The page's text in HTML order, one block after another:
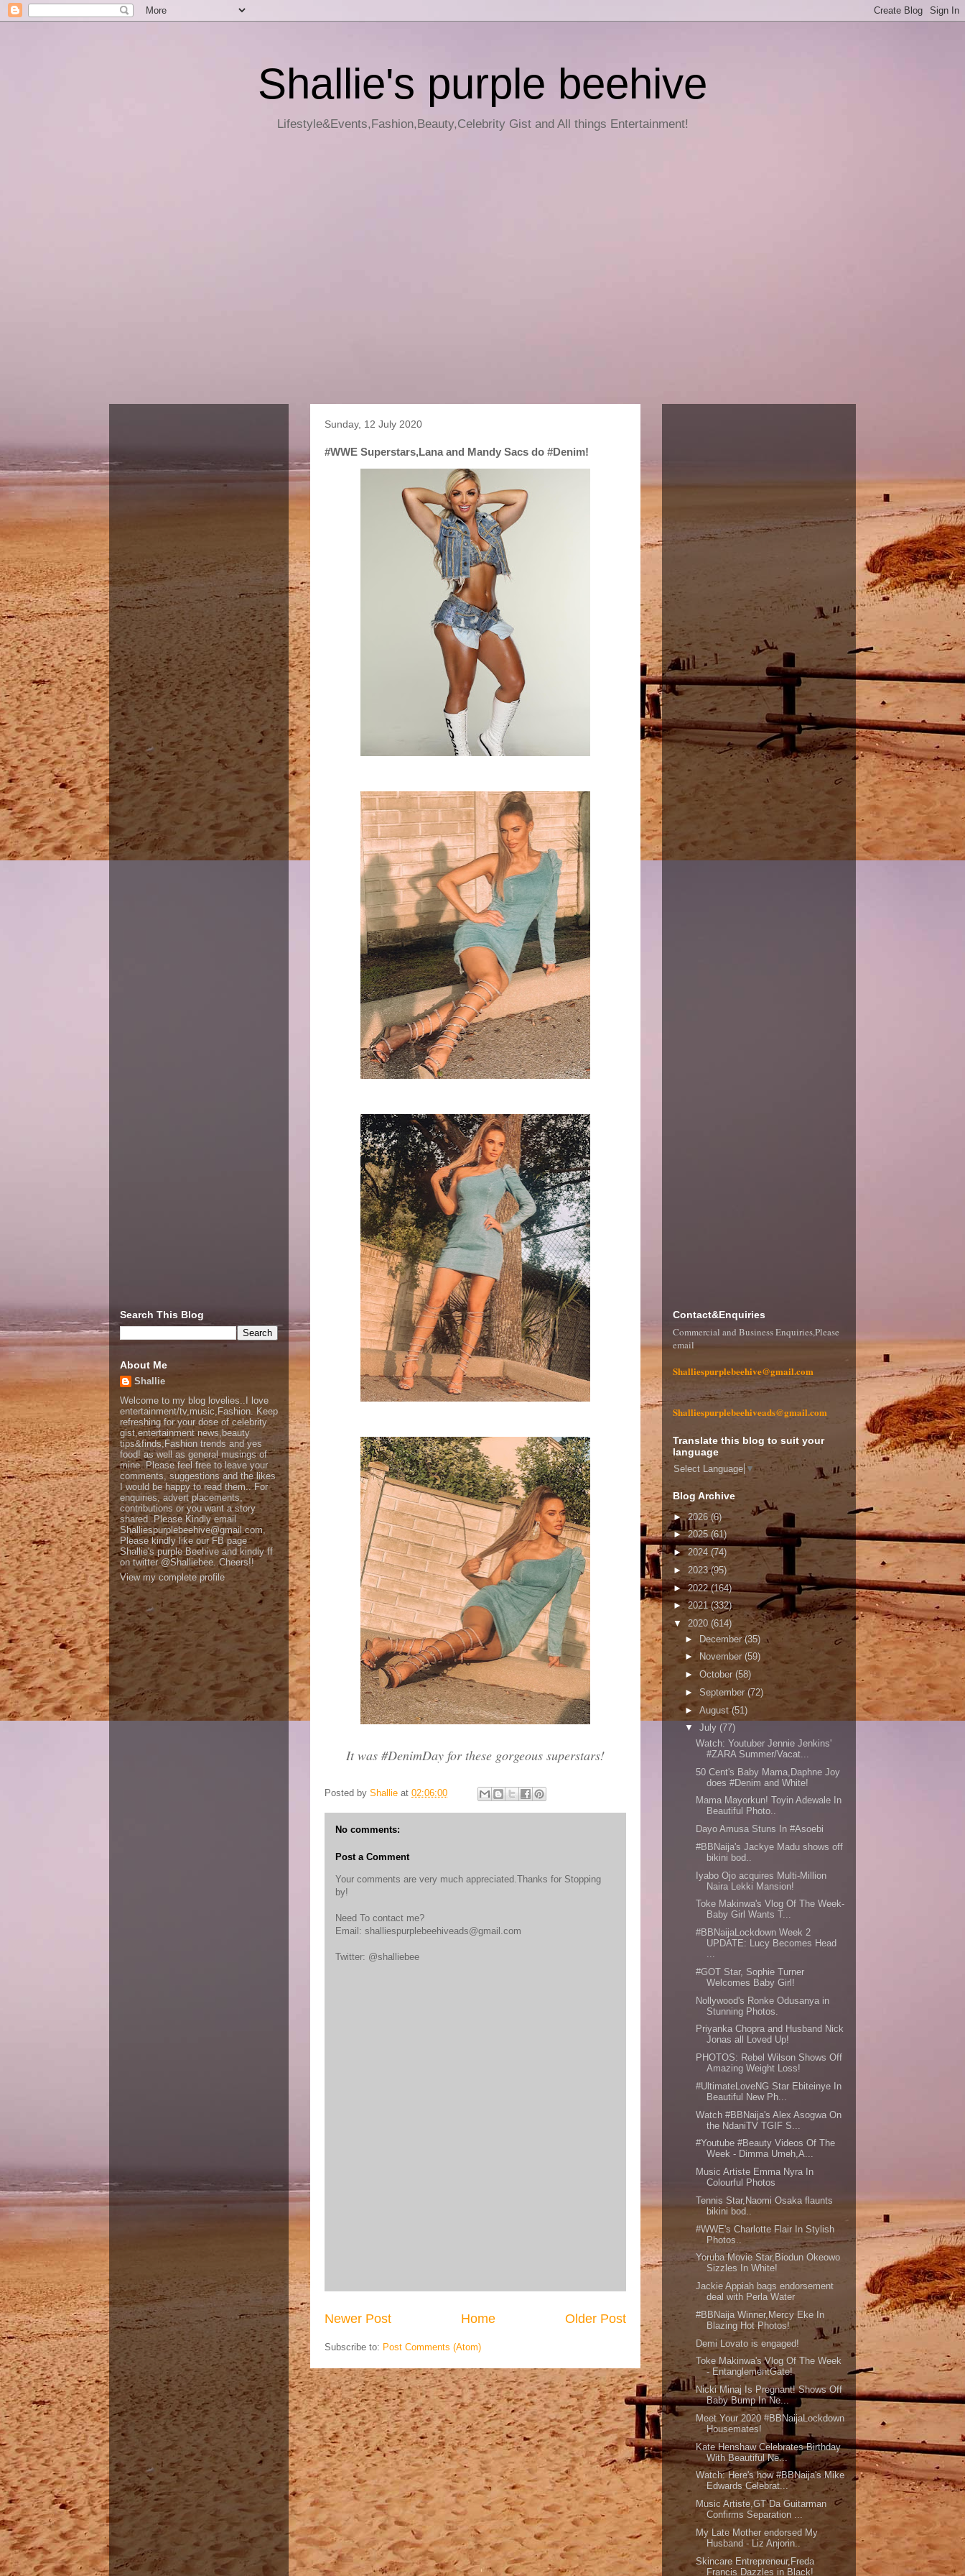
Shallie's purple beehive
Lifestyle&Events,Fashion,Beauty,Celebrity Gist and All things Entertainment!
Sunday, 12 July 2020
#WWE Superstars,Lana and Mandy Sacs do #Denim!
It was #DenimDay for these gorgeous superstars!
Posted by Shallie at 02:06:00
No comments:
Post a Comment
Your comments are very much appreciated.Thanks for Stopping
by!
Need To contact me?
Email: shalliespurplebeehiveads@gmail.com
Twitter: @shalliebee
Newer Post Older Post
Home
Subscribe to: Post Comments (Atom)
Search This Blog
About Me
Shallie
Welcome to my blog lovelies..I love
entertainment/tv,music,Fashion. Keep
refreshing for your dose of celebrity
gist,entertainment news,beauty
tips&finds,Fashion trends and yes
food! as well as general musings of
mine. Please feel free to leave your
comments, suggestions and the likes
I would be happy to read them.. For
enquiries, advert placements,
contributions or you want a story
shared..Please Kindly email
Shalliespurplebeehive@gmail.com,
Please kindly like our FB page
Shallie's purple Beehive and kindly ff
on twitter @Shalliebee..Cheers!!
View my complete profile
Contact&Enquiries
Commercial and Business Enquiries,Please
email
Shalliespurplebeehive@gmail.com
Shalliespurplebeehiveads@gmail.com
Translate this blog to suit your
language
Select Language ▼
Blog Archive
►2026(6)
►2025(61)
►2024 (74)
► 2023(95)
►2022(164)
►2021(332)
▼ 2020 (614)
► December(35)
►
November (59)
► October (58)
► September (72)
► August(51)
▼ July (77)
Watch: Youtuber Jennie Jenkins'
#ZARA Summer/Vacat...
50 Cent's Baby Mama,Daphne Joy
does #Denim and White!
Mama Mayorkun! Toyin Adewale In
Beautiful Photo..
Dayo Amusa Stuns In #Asoebi
#BBNaija's Jackye Madu shows off
bikini bod..
Iyabo Ojo acquires Multi-Million
Naira Lekki Mansion!
Toke Makinwa's Vlog Of The Week-
Baby Girl Wants T...
#BBNaijaLockdown Week 2
UPDATE: Lucy Becomes Head
...
#GOT Star, Sophie Turner
Welcomes Baby Girl!
Nollywood's Ronke Odusanya in
Stunning Photos.
Priyanka Chopra and Husband Nick
Jonas all Loved Up!
PHOTOS: Rebel Wilson Shows Off
Amazing Weight Loss!
#UltimateLoveNG Star Ebiteinye In
Beautiful New Ph...
Watch #BBNaija's Alex Asogwa On
the NdaniTV TGIF S...
#Youtube #Beauty Videos Of The
Week - Dimma Umeh,A...
Music Artiste Emma Nyra In
Colourful Photos
Tennis Star,Naomi Osaka flaunts
bikini bod..
#WWE's Charlotte Flair In Stylish
Photos..
Yoruba Movie Star,Biodun Okeowo
Sizzles In White!
Jackie Appiah bags endorsement
deal with Perla Water
#BBNaija Winner,Mercy Eke In
Blazing Hot Photos!
Demi Lovato is engaged!
Toke Makinwa's Vlog Of The Week
- EntanglementGate!
Nicki Minaj Is Pregnant! Shows Off
Baby Bump In Ne...
Meet Your 2020 #BBNaijaLockdown
Housemates!
Kate Henshaw Celebrates Birthday
With Beautiful Ne...
Watch: Here's how #BBNaija's Mike
Edwards Celebrat...
Music Artiste,GT Da Guitarman
Confirms Separation ...
My Late Mother endorsed My
Husband - Liz Anjorin..
Skincare Entrepreneur,Freda
Francis Dazzles in Black!